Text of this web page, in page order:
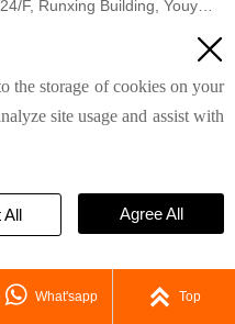
24/F, Runxing Building, Youyi
farm equipment factory and
stock for sale
3. Customized for local poultry
based on Euro
5. 24 online reception
Whatsapp NO. :
 What'sapp  Top

storage of cookies on your
site usage and assist with
All Agree All